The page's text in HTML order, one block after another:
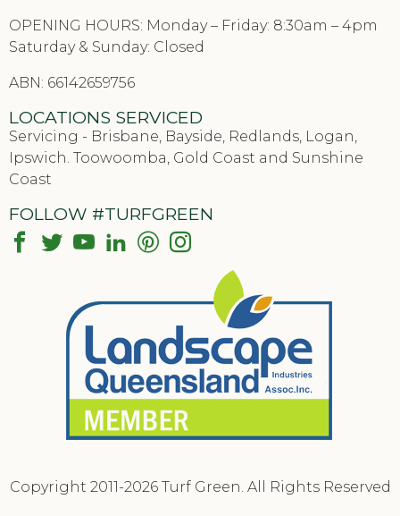
OPENING HOURS: Monday – Friday: 8:30am – 4pm
Saturday & Sunday: Closed
ABN: 66142659756
LOCATIONS SERVICED
Servicing - Brisbane, Bayside, Redlands, Logan,
Ipswich. Toowoomba, Gold Coast and Sunshine
Coast
FOLLOW #TURFGREEN
Copyright 2011-2026 Turf Green. All Rights Reserved